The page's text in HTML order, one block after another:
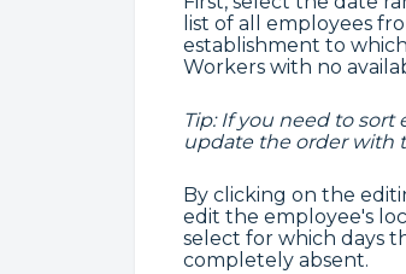
list of all employees
establishment to
Workers with no
Tip: If you need to
update the order with
By clicking on the
edit the employee's
select for which days
completely absent.